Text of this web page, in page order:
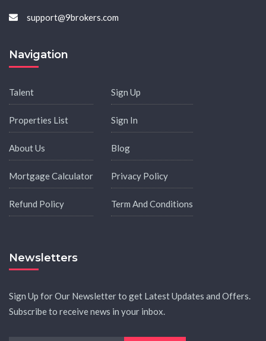
support@9brokers.com
Navigation
Talent
Properties List
About Us
Mortgage Calculator
Refund Policy
Sign Up
Sign In
Blog
Privacy Policy
Term And Conditions
Newsletters
Sign Up for Our Newsletter to get Latest Updates and Offers.
Subscribe to receive news in your inbox.